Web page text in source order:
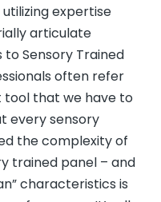
expertise
articulate
Sensory Trained
often refer
tool that we have to
every sensory
the complexity of
trained panel – and
characteristics is